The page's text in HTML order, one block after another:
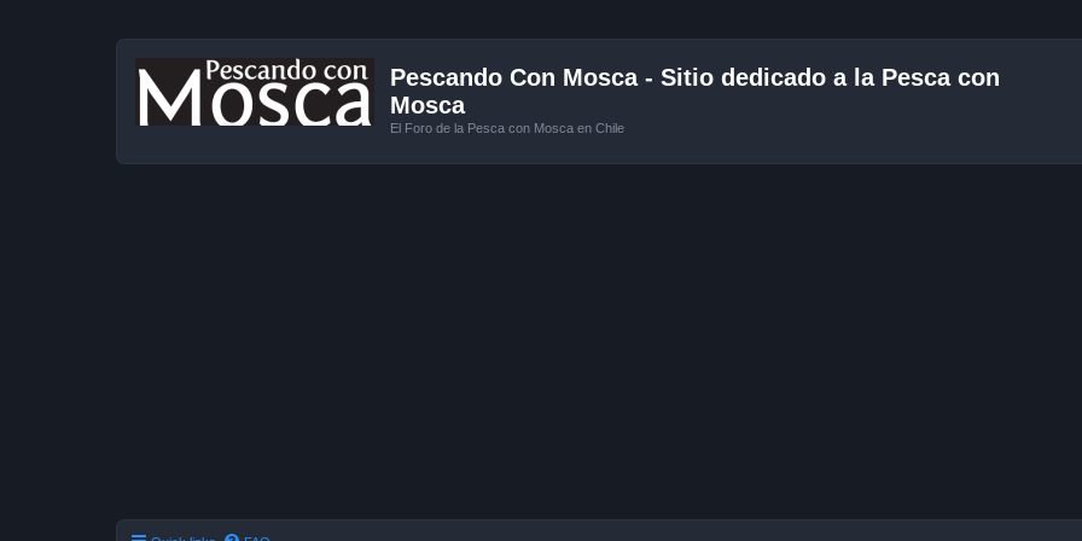
Pescando Con Mosca - Sitio dedicado a la Pesca con
Mosca
El Foro de la Pesca con Mosca en Chile